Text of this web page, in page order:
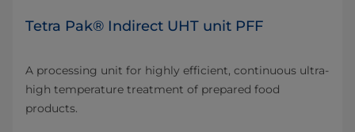
Tetra Pak® Indirect UHT unit PFF
A processing unit for highly efficient, continuous ultra-
high temperature treatment of prepared food
products.